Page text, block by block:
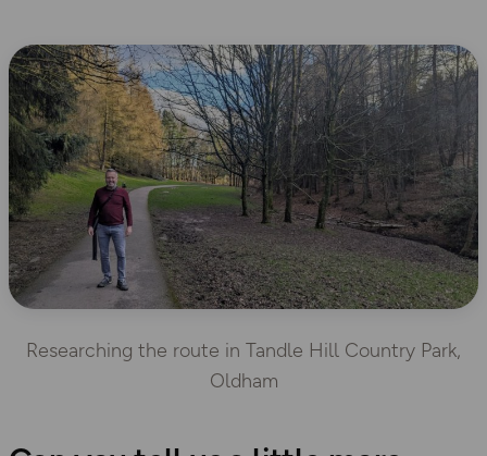
Researching the route in Tandle Hill Country Park,
Oldham